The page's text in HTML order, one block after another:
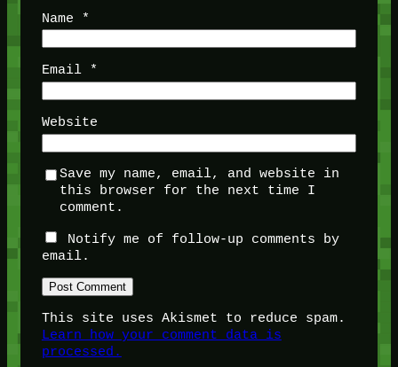
Name *
Email *
Website
Save my name, email, and website in
this browser for the next time I
comment.
Notify me of follow-up comments by
email.
This site uses Akismet to reduce spam.
Learn how your comment data is
processed.